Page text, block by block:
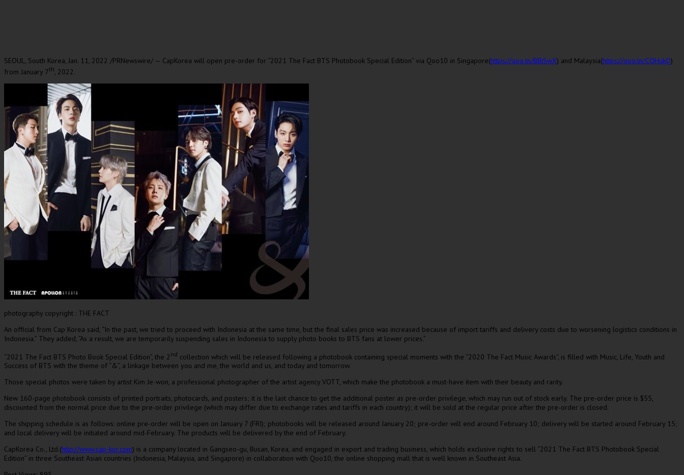
SEOUL, South Korea, Jan. 11, 2022 /PRNewswire/ — CapKorea will open pre-order for “2021 The Fact BTS Photobook Special Edition” via Qoo10 in Singapore(https://qoo.tn/BBiSwX) and Malaysia(https://qoo.tn/COHukQ)
from January 7th, 2022.
photography copyright : THE FACT
An official from Cap Korea said, “In the past, we tried to proceed with Indonesia at the same time, but the final sales price was increased because of import tariffs and delivery costs due to worsening logistics conditions in
Indonesia.” They added, “As a result, we are temporarily suspending sales in Indonesia to supply photo books to BTS fans at lower prices.”
“2021 The Fact BTS Photo Book Special Edition”, the 2 nd collection which will be released following a photobook containing special moments with the “2020 The Fact Music Awards”, is filled with Music, Life, Youth and
Success of BTS with the theme of “&”, a linkage between you and me, the world and us, and today and tomorrow.
Those special photos were taken by artist Kim Je-won, a professional photographer of the artist agency VOTT, which make the photobook a must-have item with their beauty and rarity.
New 160-page photobook consists of printed portraits, photocards, and posters; it is the last chance to get the additional poster as pre-order privilege, which may run out of stock early. The pre-order price is $55,
discounted from the normal price due to the pre-order privilege (which may differ due to exchange rates and tariffs in each country); it will be sold at the regular price after the pre-order is closed.
The shipping schedule is as follows: online pre-order will be open on January 7 (FRI); photobooks will be released around January 20; pre-order will end around February 10; delivery will be started around February 15;
and local delivery will be initiated around mid-February. The products will be delivered by the end of February.
CapKorea Co., Ltd.(http://www.cap-kor.com) is a company located in Gangseo-gu, Busan, Korea, and engaged in export and trading business, which holds exclusive rights to sell “2021 The Fact BTS Photobook Special
Edition” in three Southeast Asian countries (Indonesia, Malaysia, and Singapore) in collaboration with Qoo10, the online shopping mall that is well known in Southeast Asia.